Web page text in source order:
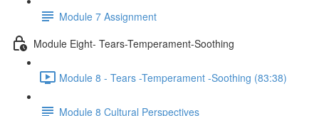
Module 7 Assignment
Module Eight- Tears-Temperament-Soothing
Module 8 - Tears -Temperament -Soothing (83:38)
Module 8 Cultural Perspectives